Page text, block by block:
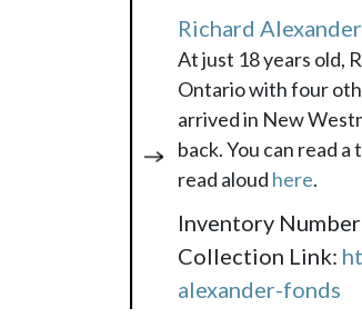
Richard
At just 18 years old,
Ontario with four
arrived in New
back. You can read
read aloud here.
Inventory
Collection Link:
alexander-fonds